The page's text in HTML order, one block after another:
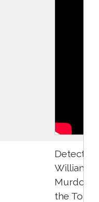
Detective
William
Murdoch
the